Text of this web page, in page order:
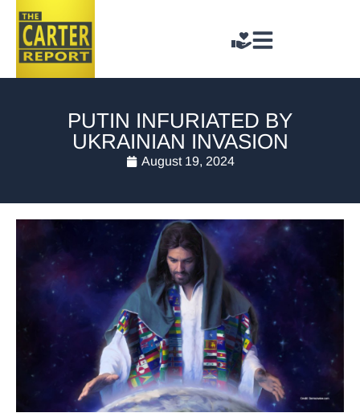
PUTIN INFURIATED BY
UKRAINIAN INVASION
August 19, 2024